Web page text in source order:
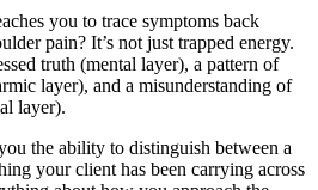
you to trace symptoms back
pain? It’s not just trapped energy.
truth (mental layer), a pattern of
layer), and a misunderstanding of
layer).
the ability to distinguish between a
your client has been carrying across